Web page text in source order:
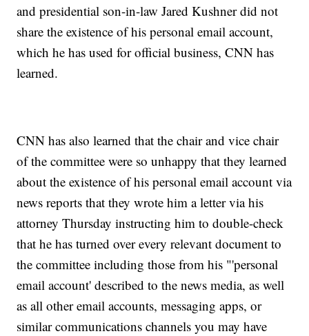
and presidential son-in-law Jared Kushner did not
share the existence of his personal email account,
which he has used for official business, CNN has
learned.
CNN has also learned that the chair and vice chair
of the committee were so unhappy that they learned
about the existence of his personal email account via
news reports that they wrote him a letter via his
attorney Thursday instructing him to double-check
that he has turned over every relevant document to
the committee including those from his "'personal
email account' described to the news media, as well
as all other email accounts, messaging apps, or
similar communications channels you may have